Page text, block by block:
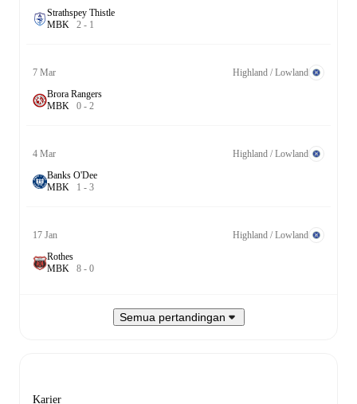
Strathspey Thistle
MBK 2 - 1
7 Mar
Highland / Lowland
Brora Rangers
MBK 0 - 2
4 Mar
Highland / Lowland
Banks O'Dee
MBK 1 - 3
17 Jan
Highland / Lowland
Rothes
MBK 8 - 0
Semua pertandingan
Karier